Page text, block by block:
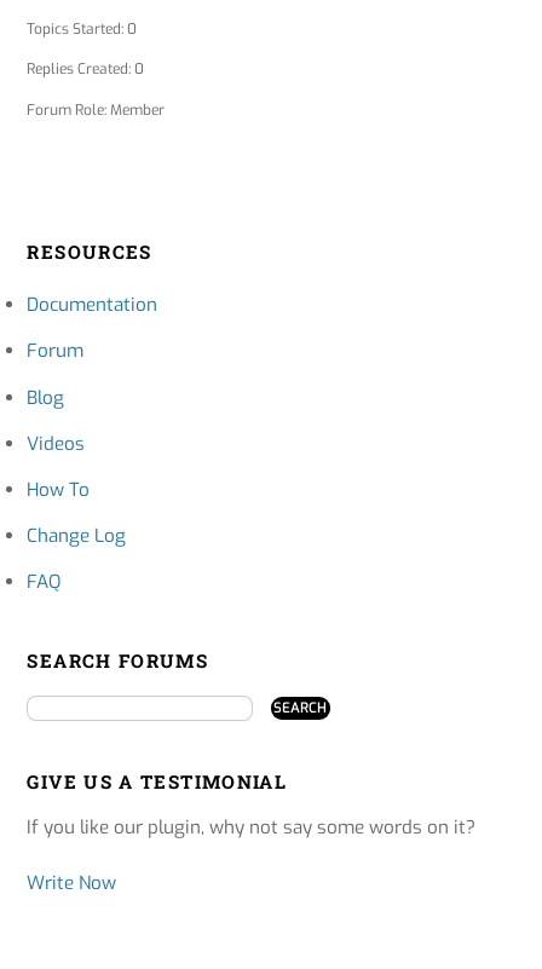
Topics Started: 0
Replies Created: 0
Forum Role: Member
RESOURCES
Documentation
Forum
Blog
Videos
How To
Change Log
FAQ
SEARCH FORUMS
GIVE US A TESTIMONIAL
If you like our plugin, why not say some words on it?
Write Now